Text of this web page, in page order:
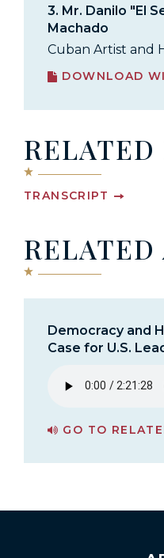
3. Mr. Danilo "El
Machado
Cuban Artist and
DOWNLOAD
RELATED
TRANSCRIPT
RELATED
Democracy and
Case for U.S.
GO TO PAGE FOR DEMOCRACY AND HUMAN RIGHTS: THE CASE FOR U.S. LEADERSHIP